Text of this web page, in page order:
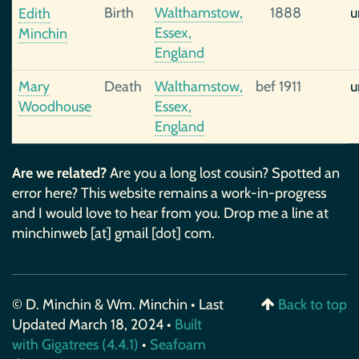
Edith
Minchin
Birth
Walthamstow,
Essex,
England
1888
Mary
Woodhouse
Death
Walthamstow,
Essex,
England
bef 1911
Are we related?Are you a long lost cousin? Spotted an
error here? This website remains a work-in-progress
and I would love to hear from you. Drop me a line at
minchinweb [at] gmail [dot] com.
© D. Minchin & Wm. Minchin • Last
Updated March 18, 2024 • Built
with Gigatrees (4.4.1) • Seafoam
Back to top